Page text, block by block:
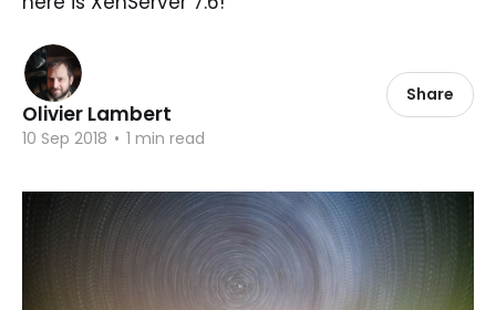
Olivier Lambert
10 Sep 2018 • 1 min read
Share